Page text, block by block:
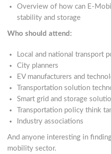
Overview of how can E-
stability and storage
Who should attend:
Local and national transport
City planners
EV manufacturers and
Transportation solution
Smart grid and storage
Transportation policy think
Industry associations
And anyone interesting in
mobility sector.